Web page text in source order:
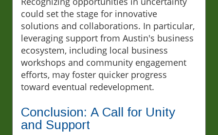
could set the stage for innovative
solutions and collaborations. In particular,
leveraging support from Austin's business
ecosystem, including local business
workshops and community engagement
efforts, may foster quicker progress
toward eventual redevelopment.
Conclusion: A Call for Unity
and Support